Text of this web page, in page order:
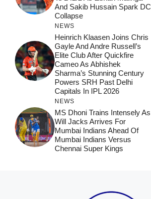
And Sakib Hussain Spark DC
Collapse
NEWS
Heinrich Klaasen Joins Chris
Gayle And Andre Russell’s
Elite Club After Quickfire
Cameo As Abhishek
Sharma’s Stunning Century
Powers SRH Past Delhi
Capitals In IPL 2026
NEWS
MS Dhoni Trains Intensely As
Will Jacks Arrives For
Mumbai Indians Ahead Of
Mumbai Indians Versus
Chennai Super Kings